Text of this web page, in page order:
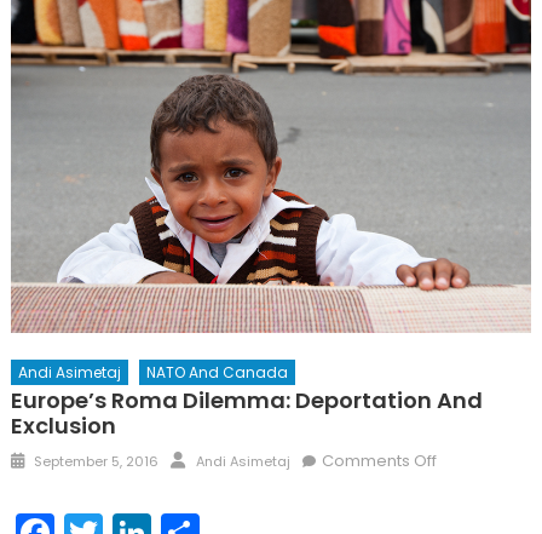
Andi Asimetaj NATO And Canada
Europe’s Roma Dilemma: Deportation And
Exclusion
Posted
September 5, 2016 Author
Andi Asimetaj Comments Offon